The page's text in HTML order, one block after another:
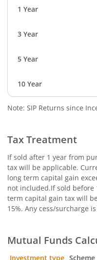
1 Year
3 Year
5 Year
10 Year
Note: SIP Returns since
Tax Treatment
If sold after 1 year from
tax will be applicable.
long term capital gain
not included.If sold
term capital gain tax will
15%. Any cess/surcharge
Mutual Funds
Investment type